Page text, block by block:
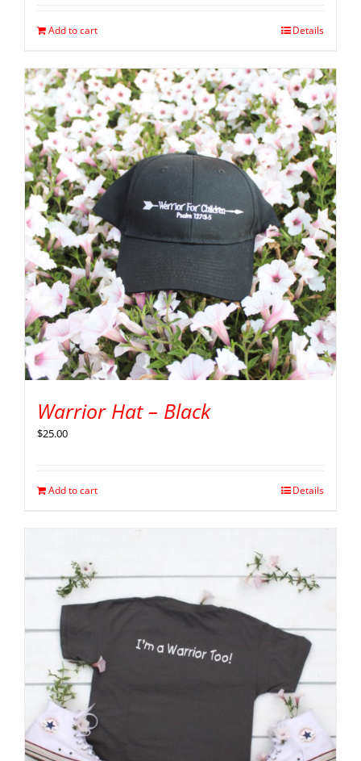
Add to cart Details
Warrior Hat – Black
$25.00
Add to cart Details